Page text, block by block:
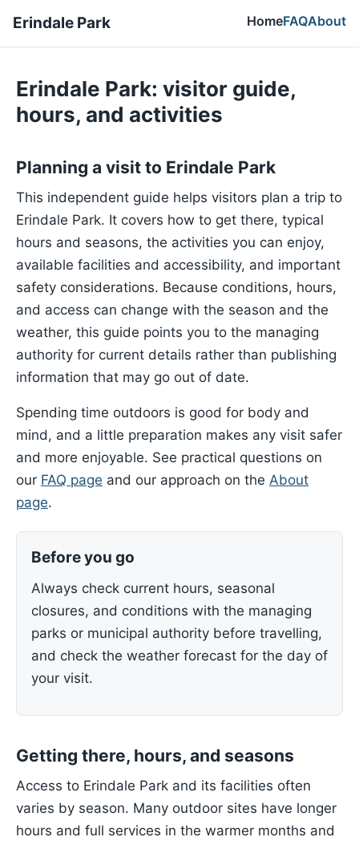
Erindale Park HomeFAQAbout
Erindale Park: visitor guide,
hours, and activities
Planning a visit to Erindale Park
This independent guide helps visitors plan a trip to
Erindale Park. It covers how to get there, typical
hours and seasons, the activities you can enjoy,
available facilities and accessibility, and important
safety considerations. Because conditions, hours,
and access can change with the season and the
weather, this guide points you to the managing
authority for current details rather than publishing
information that may go out of date.
Spending time outdoors is good for body and
mind, and a little preparation makes any visit safer
and more enjoyable. See practical questions on
our FAQ page and our approach on the About
page.
Before you go
Always check current hours, seasonal
closures, and conditions with the managing
parks or municipal authority before travelling,
and check the weather forecast for the day of
your visit.
Getting there, hours, and seasons
Access to Erindale Park and its facilities often
varies by season. Many outdoor sites have longer
hours and full services in the warmer months and